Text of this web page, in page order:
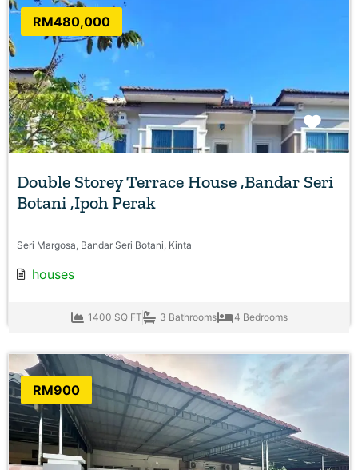
RM480,000
Double Storey Terrace House ,Bandar Seri
Botani ,Ipoh Perak
Seri Margosa, Bandar Seri Botani, Kinta
houses
1400 SQ FT 3 Bathrooms 4 Bedrooms
RM900